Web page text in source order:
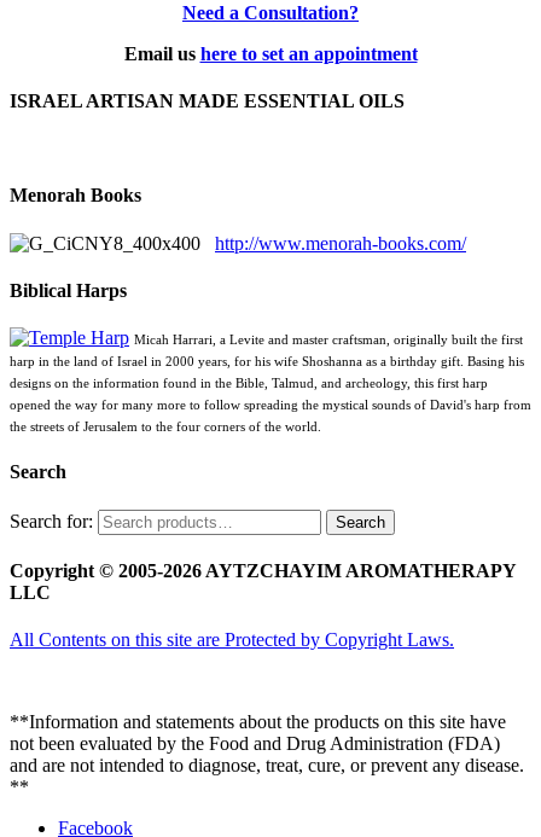
Need a Consultation?
Email us here to set an appointment
ISRAEL ARTISAN MADE ESSENTIAL OILS
Menorah Books
http://www.menorah-books.com/
Biblical Harps
Micah Harrari, a Levite and master craftsman, originally built the first
harp in the land of Israel in 2000 years, for his wife Shoshanna as a birthday gift. Basing his
designs on the information found in the Bible, Talmud, and archeology, this first harp
opened the way for many more to follow spreading the mystical sounds of David's harp from
the streets of Jerusalem to the four corners of the world.
Search
Search for: Search
Copyright © 2005-2026 AYTZCHAYIM AROMATHERAPY
LLC
All Contents on this site are Protected by Copyright Laws.
**Information and statements about the products on this site have
not been evaluated by the Food and Drug Administration (FDA)
and are not intended to diagnose, treat, cure, or prevent any disease.
**
Facebook